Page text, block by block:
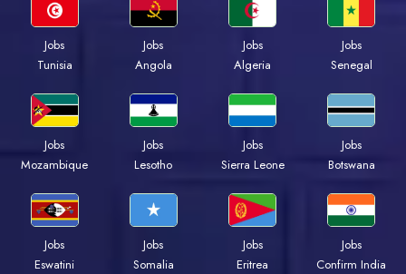
Jobs
Tunisia
Jobs
Angola
Jobs
Algeria
Jobs
Senegal
Jobs
Mozambique
Jobs
Lesotho
Jobs
Sierra Leone
Jobs
Botswana
Jobs
Eswatini
Jobs
Somalia
Jobs
Eritrea
Jobs
Confirm India